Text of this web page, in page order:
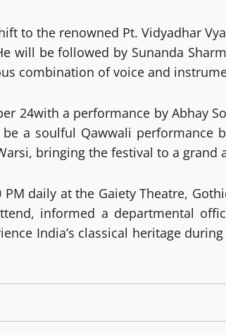
to the renowned Pt. Vidyadhar
will be followed by Sunanda
combination of voice and
24with a performance by Abhay
a soulful Qawwali performance
bringing the festival to a
daily at the Gaiety Theatre,
informed a departmental
India’s classical heritage